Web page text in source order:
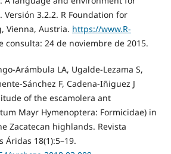
3.2.2. R Foundation for
Vienna, Austria. https://www.R-
consulta: 24 de noviembre de 2015.
Arámbula LA, Ugalde-Lezama S,
Sánchez F, Cadena-Iñiguez J
of the escamolera ant
Mayr Hymenoptera: Formicidae) in
Zacatecan highlands. Revista
Áridas 18(1):5–19.